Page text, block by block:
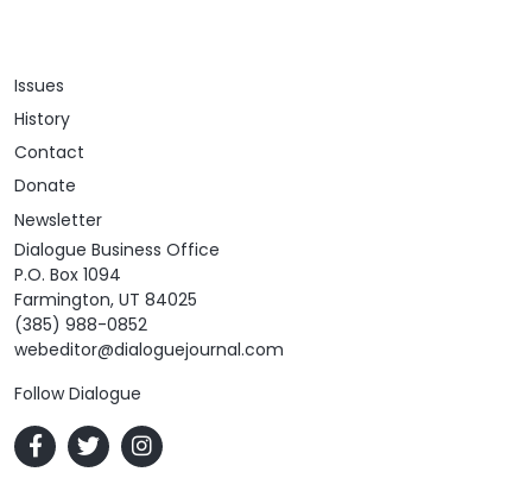
Issues
History
Contact
Donate
Newsletter
Dialogue Business Office
P.O. Box 1094
Farmington, UT 84025
(385) 988-0852
webeditor@dialoguejournal.com
Follow Dialogue